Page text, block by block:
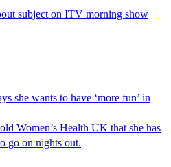
subject on ITV morning show
she wants to have ‘more fun’ in
Women’s Health UK that she has
go on nights out.